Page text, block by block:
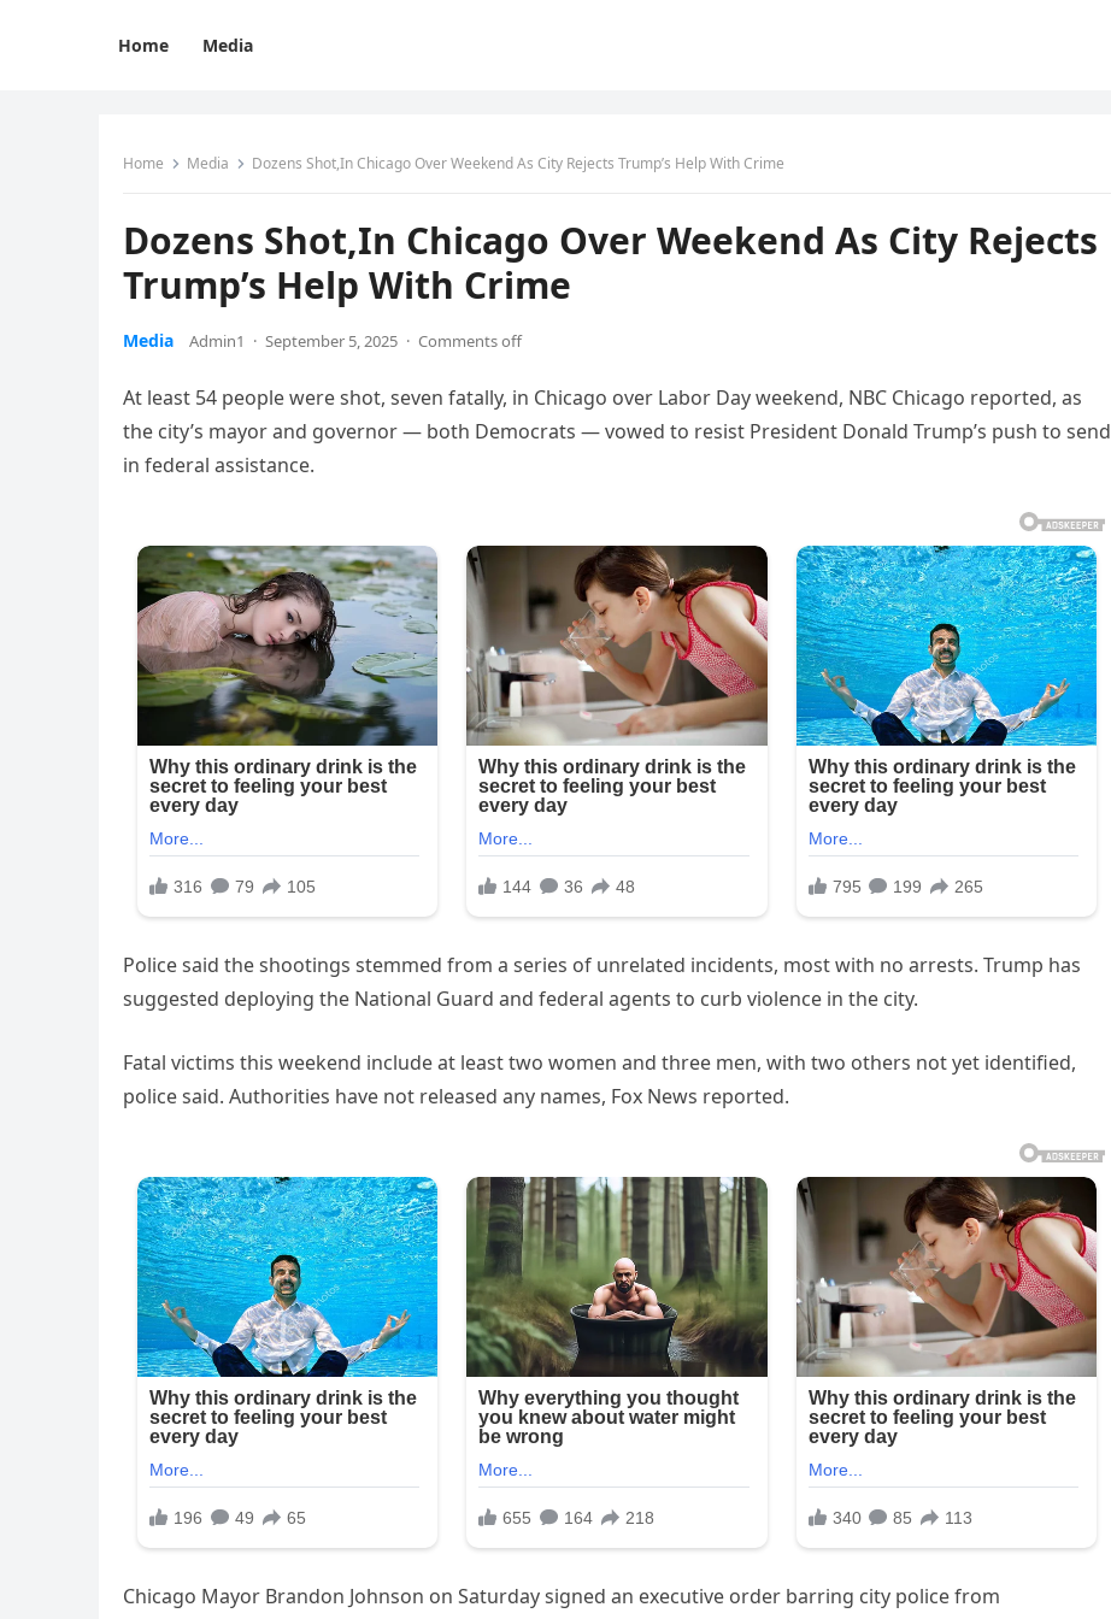
Home Media
Home Media Dozens Shot,In Chicago Over Weekend As City Rejects Trump’s Help With Crime
Dozens Shot,In Chicago Over Weekend As City Rejects
Trump’s Help With Crime
Media Admin1 · September 5, 2025 · Comments off
At least 54 people were shot, seven fatally, in Chicago over Labor Day weekend, NBC Chicago reported, as
the city’s mayor and governor — both Democrats — vowed to resist President Donald Trump’s push to send
in federal assistance.
Police said the shootings stemmed from a series of unrelated incidents, most with no arrests. Trump has
suggested deploying the National Guard and federal agents to curb violence in the city.
Fatal victims this weekend include at least two women and three men, with two others not yet identified,
police said. Authorities have not released any names, Fox News reported.
Chicago Mayor Brandon Johnson on Saturday signed an executive order barring city police from